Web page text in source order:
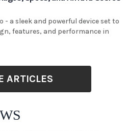
- a sleek and powerful device set to
features, and performance in
ARTICLES